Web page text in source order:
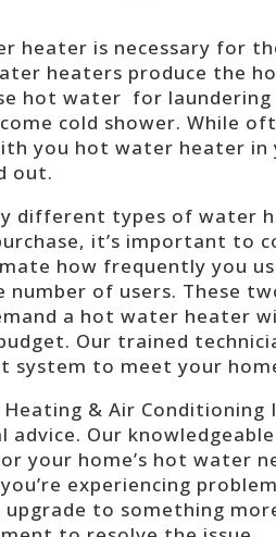
heater is necessary for
heaters produce the
hot water for
cold shower. While
you hot water heater in
out.
different types of water
it’s important to
how frequently you
number of users. These
a hot water heater
Our trained
system to meet your
& Air Conditioning
advice. Our
your home’s hot water
experiencing
to something